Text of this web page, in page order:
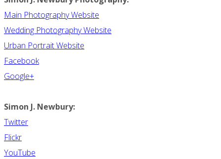
Main Photography Website
Wedding Photography Website
Urban Portrait Website
Facebook
Google+
Simon J. Newbury:
Twitter
Flickr
YouTube